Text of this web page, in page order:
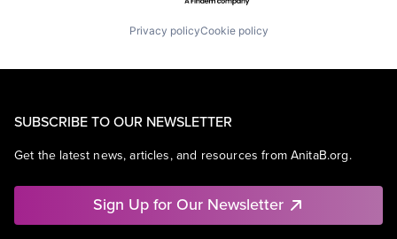
Privacy policyCookie policy
SUBSCRIBE TO OUR NEWSLETTER
Get the latest news, articles, and resources from AnitaB.org.
Sign Up for Our Newsletter